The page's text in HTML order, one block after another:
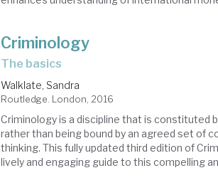
Criminology
the basics
Walklate, Sandra
Routledge. London, 2016
Criminology is a discipline that is constituted
rather than being bound by an agreed set of
thinking. This fully updated third edition of
lively and engaging guide to this compelling